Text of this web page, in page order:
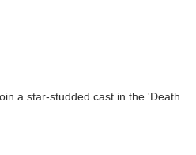
a star-studded cast in the 'Death